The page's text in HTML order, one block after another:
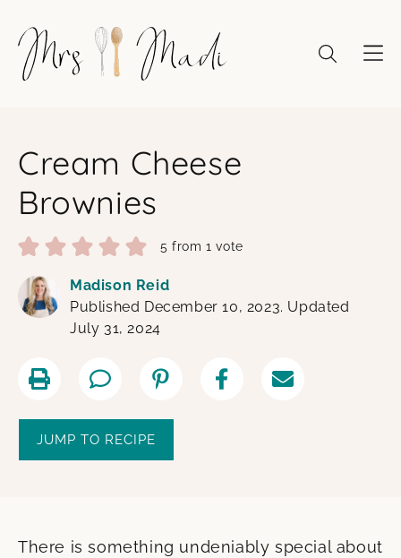
content
Cream Cheese
Brownies
5 from 1 vote
Madison Reid
Published December 10, 2023. Updated
July 31, 2024
JUMP TO RECIPE
There is something undeniably special about